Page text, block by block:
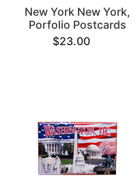
New York New York,
Porfolio Postcards
$23.00